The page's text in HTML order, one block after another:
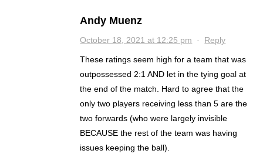
Andy Muenz
October 18, 2021 at 12:25 pm · Reply
These ratings seem high for a team that was
outpossessed 2:1 AND let in the tying goal at
the end of the match. Hard to agree that the
only two players receiving less than 5 are the
two forwards (who were largely invisible
BECAUSE the rest of the team was having
issues keeping the ball).